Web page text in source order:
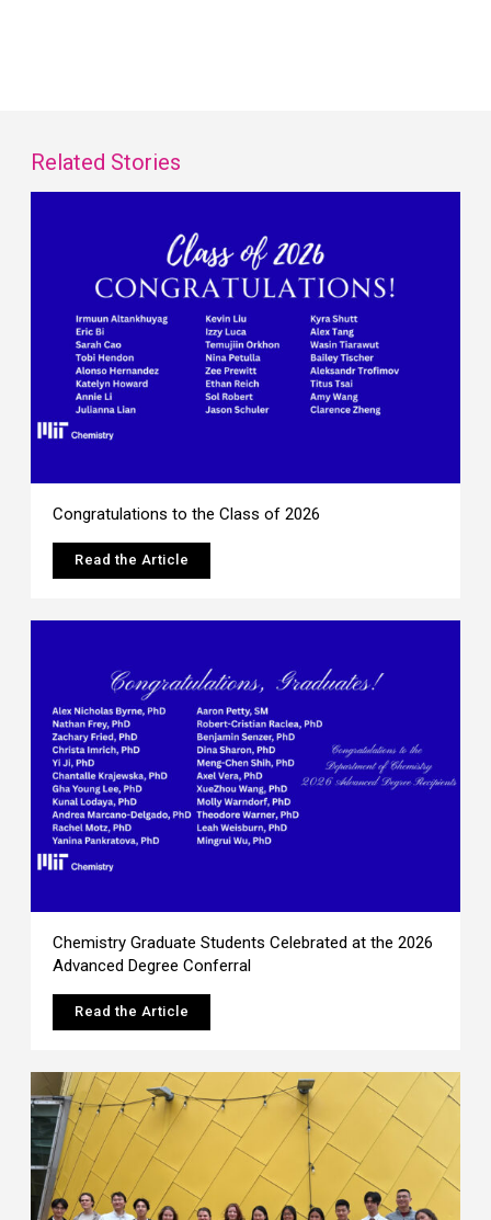
Related Stories
Congratulations to the Class of 2026
Read the Article
Chemistry Graduate Students Celebrated at the 2026
Advanced Degree Conferral
Read the Article